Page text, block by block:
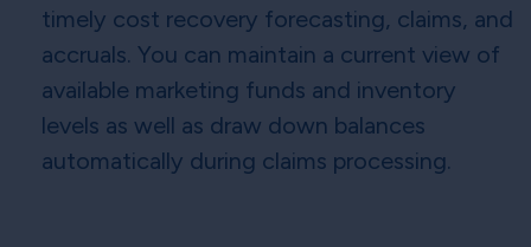
timely cost recovery forecasting, claims, and
accruals. You can maintain a current view of
available marketing funds and inventory
levels as well as draw down balances
automatically during claims processing.